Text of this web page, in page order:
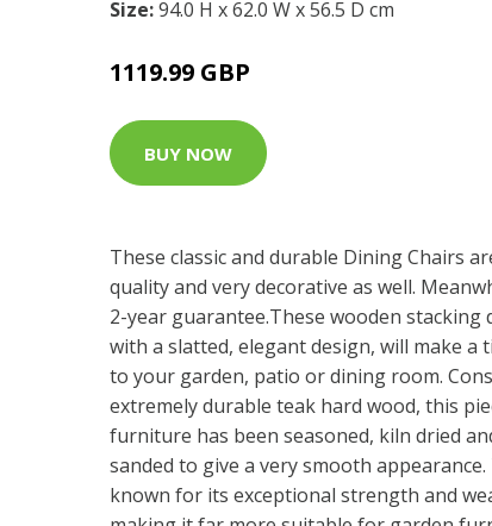
Size:94.0 H x 62.0 W x 56.5 D cm
1119.99 GBP
BUY NOW
These classic and durable Dining Chairs
quality and very decorative as well.
2-year guarantee.These wooden stacking
with a slatted, elegant design, will make a
to your garden, patio or dining room.
extremely durable teak hard wood, this
furniture has been seasoned, kiln dried
sanded to give a very smooth
known for its exceptional strength and